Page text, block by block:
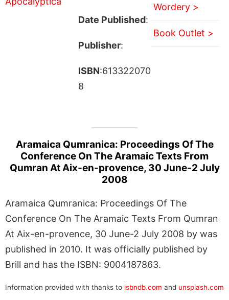
Date Published:
Publisher:
ISBN:613322070
8
Wordery >
Book Outlet >
Aramaica Qumranica: Proceedings Of The
Conference On The Aramaic Texts From
Qumran At Aix-en-provence, 30 June-2 July
2008
Aramaica Qumranica: Proceedings Of The
Conference On The Aramaic Texts From Qumran
At Aix-en-provence, 30 June-2 July 2008 by was
published in 2010. It was officially published by
Brill and has the ISBN: 9004187863.
Information provided with thanks to isbndb.com and unsplash.com